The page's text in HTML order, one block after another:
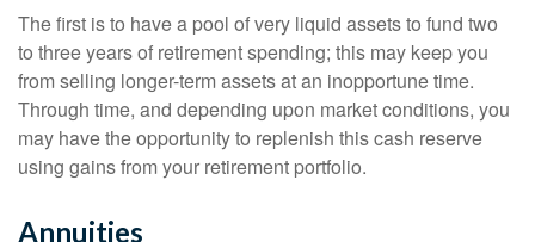
The first is to have a pool of very liquid assets to fund two
to three years of retirement spending; this may keep you
from selling longer-term assets at an inopportune time.
Through time, and depending upon market conditions, you
may have the opportunity to replenish this cash reserve
using gains from your retirement portfolio.
Annuities